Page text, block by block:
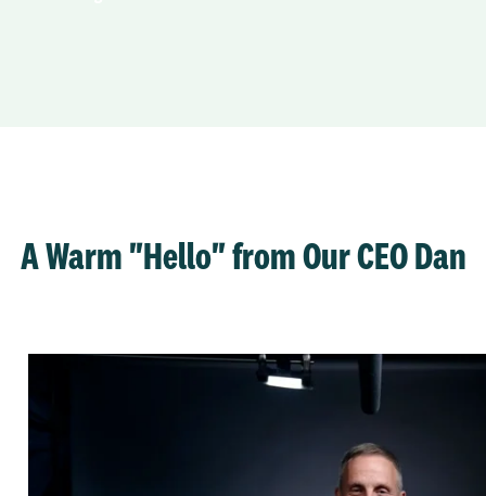
A Warm "Hello" from Our CEO Dan